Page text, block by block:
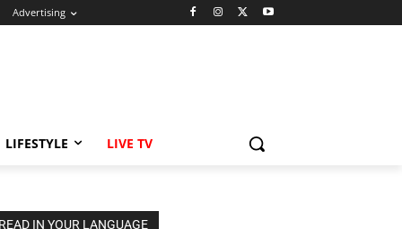
Advertising
LIFESTYLE LIVE TV
IN YOUR LANGUAGE